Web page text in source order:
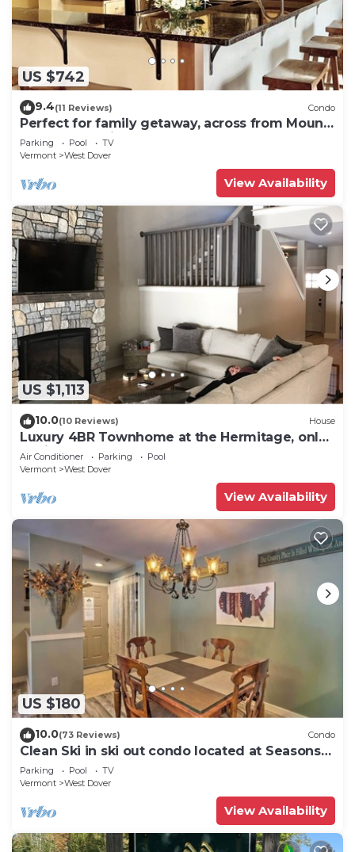
US $742
9.4(11 Reviews) Condo
Perfect for family getaway, across from Mount
Snow Mountain- Sleeps up to 12!
Parking Pool
TV
Vermont
West Dover
View Availability
US $1,113
10.0(10 Reviews) House
Luxury 4BR Townhome at the Hermitage, only
4 Miles to Mount Snow
Air Conditioner Parking
Pool
Vermont
West Dover
View Availability
US $180
10.0(73 Reviews) Condo
Clean Ski in ski out condo located at Seasons
on Mt. Snow.
Parking Pool
TV
Vermont
West Dover
View Availability